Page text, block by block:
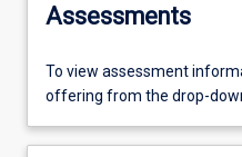
Assessments
To view assessment
offering from the drop-